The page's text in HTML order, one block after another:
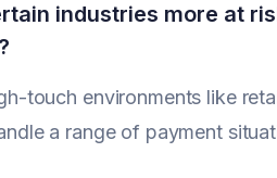
industries more at
touch environments like
a range of payment